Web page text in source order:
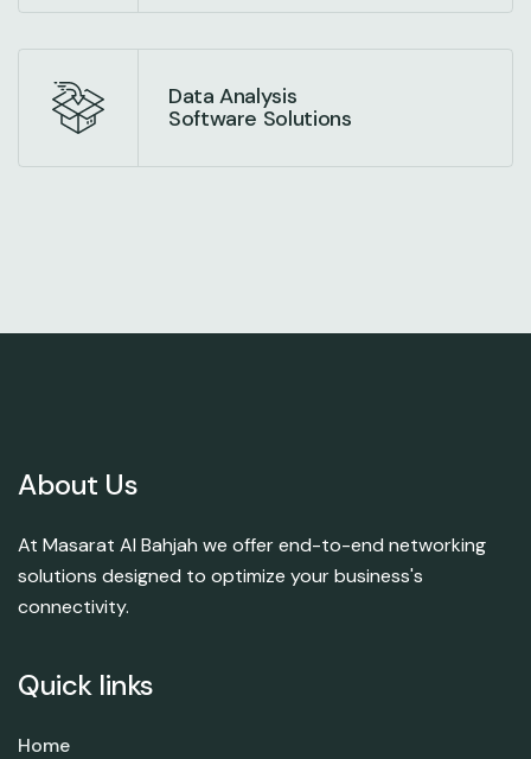
Data Analysis
Software Solutions
About Us
At Masarat Al Bahjah we offer end-to-end networking
solutions designed to optimize your business's
connectivity.
Quick links
Home